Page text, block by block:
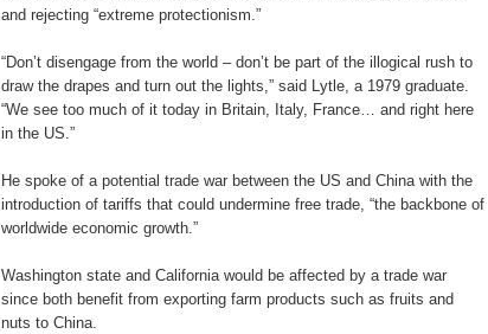
and rejecting “extreme protectionism.”
“Don’t disengage from the world – don’t be part of the illogical rush to
draw the drapes and turn out the lights,” said Lytle, a 1979 graduate.
“We see too much of it today in Britain, Italy, France… and right here
in the US.”
He spoke of a potential trade war between the US and China with the
introduction of tariffs that could undermine free trade, “the backbone of
worldwide economic growth.”
Washington state and California would be affected by a trade war
since both benefit from exporting farm products such as fruits and
nuts to China.